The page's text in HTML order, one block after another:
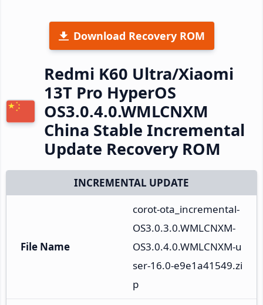
Download Recovery ROM
Redmi K60 Ultra/Xiaomi
13T Pro HyperOS
OS3.0.4.0.WMLCNXM
China Stable Incremental
Update Recovery ROM
INCREMENTAL UPDATE
File Name
corot-ota_incremental-
OS3.0.3.0.WMLCNXM-
OS3.0.4.0.WMLCNXM-u
ser-16.0-e9e1a41549.zi
p